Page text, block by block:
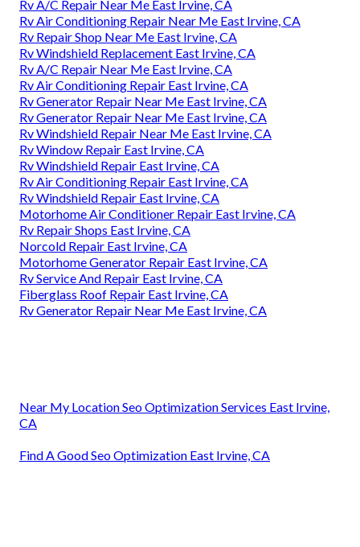
Rv A/C Repair Near Me East Irvine, CA
Rv Air Conditioning Repair Near Me East Irvine, CA
Rv Repair Shop Near Me East Irvine, CA
Rv Windshield Replacement East Irvine, CA
Rv A/C Repair Near Me East Irvine, CA
Rv Air Conditioning Repair East Irvine, CA
Rv Generator Repair Near Me East Irvine, CA
Rv Generator Repair Near Me East Irvine, CA
Rv Windshield Repair Near Me East Irvine, CA
Rv Window Repair East Irvine, CA
Rv Windshield Repair East Irvine, CA
Rv Air Conditioning Repair East Irvine, CA
Rv Windshield Repair East Irvine, CA
Motorhome Air Conditioner Repair East Irvine, CA
Rv Repair Shops East Irvine, CA
Norcold Repair East Irvine, CA
Motorhome Generator Repair East Irvine, CA
Rv Service And Repair East Irvine, CA
Fiberglass Roof Repair East Irvine, CA
Rv Generator Repair Near Me East Irvine, CA
Near My Location Seo Optimization Services East Irvine,
CA
Find A Good Seo Optimization East Irvine, CA